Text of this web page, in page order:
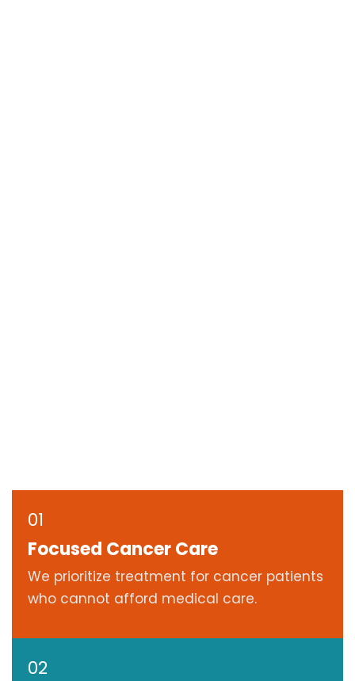
01
Focused Cancer Care
We prioritize treatment for cancer patients
who cannot afford medical care.
02